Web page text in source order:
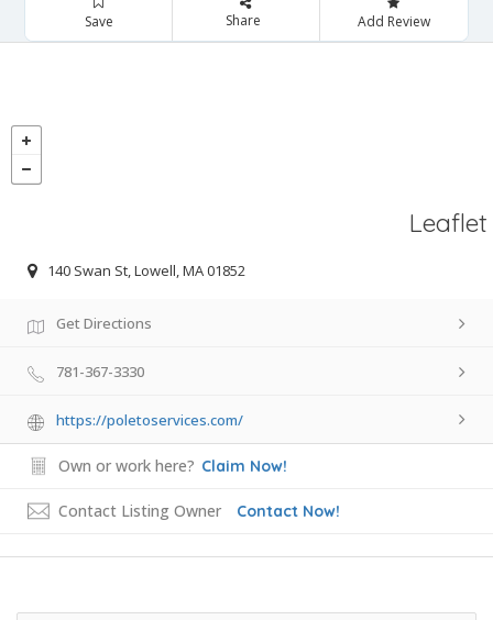
Save Share Add Review
Leaflet
140 Swan St, Lowell, MA 01852
Get Directions
781-367-3330
https://poletoservices.com/
Own or work here? Claim Now!
Contact Listing Owner Contact Now!